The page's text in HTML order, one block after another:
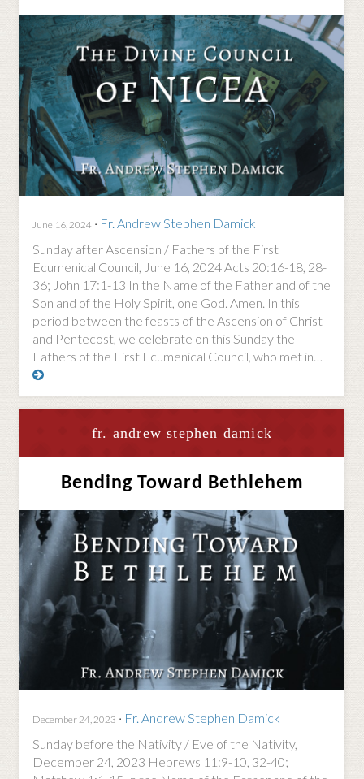
June 16, 2024 · Fr. Andrew Stephen Damick
Sunday after Ascension / Fathers of the First
Ecumenical Council, June 16, 2024 Acts 20:16-18, 28-
36; John 17:1-13 In the Name of the Father and of the
Son and of the Holy Spirit, one God. Amen. In this
period between the feasts of the Ascension of Christ
and Pentecost, we celebrate on this Sunday the
Fathers of the First Ecumenical Council, who met in…
fr. andrew stephen damick
Bending Toward Bethlehem
December 24, 2023 · Fr. Andrew Stephen Damick
Sunday before the Nativity / Eve of the Nativity,
December 24, 2023 Hebrews 11:9-10, 32-40;